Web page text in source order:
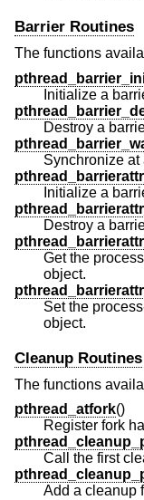
Barrier Routines
The functions
Initialize a
Destroy a
Synchronize at
Initialize a
Destroy a
Get the
object.
Set the
object.
Cleanup Routines
The functions
pthread_atfork()
Register fork
Call the first
Add a cleanup